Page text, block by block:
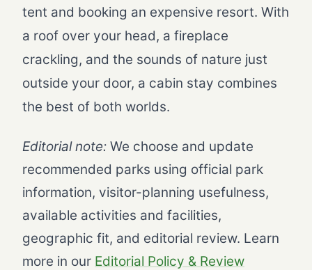
tent and booking an expensive resort. With
a roof over your head, a fireplace
crackling, and the sounds of nature just
outside your door, a cabin stay combines
the best of both worlds.
Editorial note: We choose and update
recommended parks using official park
information, visitor-planning usefulness,
available activities and facilities,
geographic fit, and editorial review. Learn
more in our Editorial Policy & Review